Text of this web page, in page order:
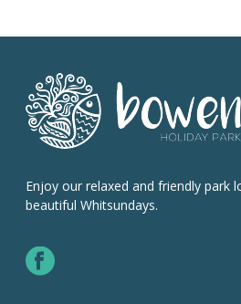
Enjoy our relaxed and friendly park
beautiful Whitsundays.